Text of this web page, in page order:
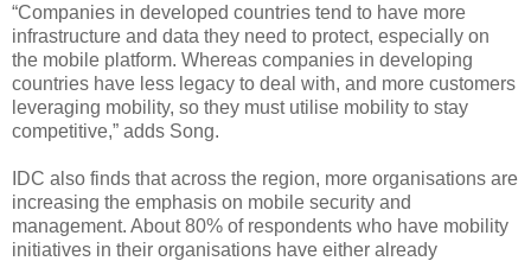
“Companies in developed countries tend to have more
infrastructure and data they need to protect, especially on
the mobile platform. Whereas companies in developing
countries have less legacy to deal with, and more customers
leveraging mobility, so they must utilise mobility to stay
competitive,” adds Song.
IDC also finds that across the region, more organisations are
increasing the emphasis on mobile security and
management. About 80% of respondents who have mobility
initiatives in their organisations have either already